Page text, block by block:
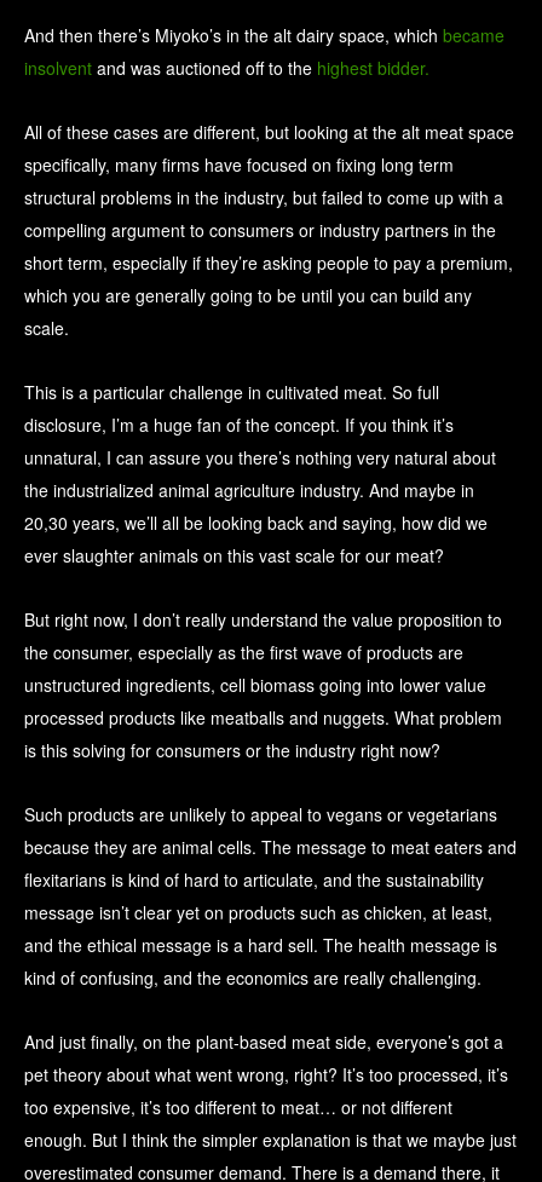
And then there’s Miyoko’s in the alt dairy space, which became
insolvent and was auctioned off to the highest bidder.
All of these cases are different, but looking at the alt meat space
specifically, many firms have focused on fixing long term
structural problems in the industry, but failed to come up with a
compelling argument to consumers or industry partners in the
short term, especially if they’re asking people to pay a premium,
which you are generally going to be until you can build any
scale.
This is a particular challenge in cultivated meat. So full
disclosure, I’m a huge fan of the concept. If you think it’s
unnatural, I can assure you there’s nothing very natural about
the industrialized animal agriculture industry. And maybe in
20,30 years, we’ll all be looking back and saying, how did we
ever slaughter animals on this vast scale for our meat?
But right now, I don’t really understand the value proposition to
the consumer, especially as the first wave of products are
unstructured ingredients, cell biomass going into lower value
processed products like meatballs and nuggets. What problem
is this solving for consumers or the industry right now?
Such products are unlikely to appeal to vegans or vegetarians
because they are animal cells. The message to meat eaters and
flexitarians is kind of hard to articulate, and the sustainability
message isn’t clear yet on products such as chicken, at least,
and the ethical message is a hard sell. The health message is
kind of confusing, and the economics are really challenging.
And just finally, on the plant-based meat side, everyone’s got a
pet theory about what went wrong, right? It’s too processed, it’s
too expensive, it’s too different to meat… or not different
enough. But I think the simpler explanation is that we maybe just
overestimated consumer demand. There is a demand there, it